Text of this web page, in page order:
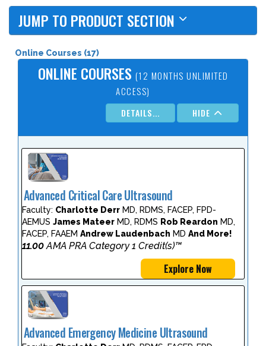
JUMP TO PRODUCT SECTION
Online Courses (17)
ONLINE COURSES (12 MONTHS UNLIMITED
ACCESS)
DETAILS... HIDE
Advanced Critical Care Ultrasound
Faculty: Charlotte Derr MD, RDMS, FACEP, FPD-
AEMUS James Mateer MD, RDMS Rob Reardon MD,
FACEP, FAAEM Andrew Laudenbach MD And More!
11.00AMA PRA Category 1 Credit(s)™
Explore Now
Advanced Emergency Medicine Ultrasound